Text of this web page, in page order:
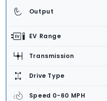
Output
EV Range
Transmission
Drive Type
Speed 0-60 MPH